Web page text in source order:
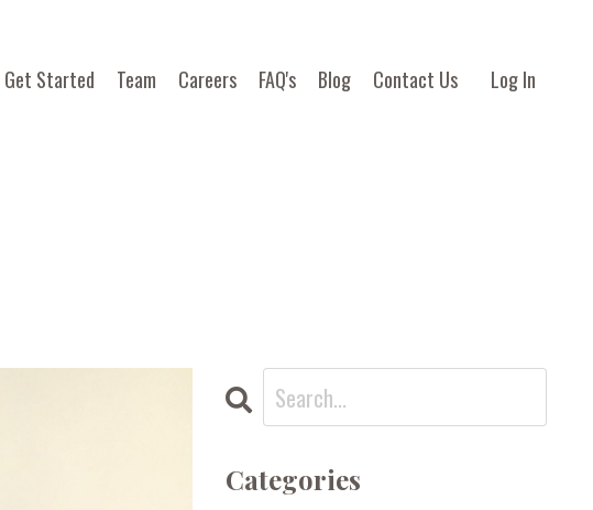
Get Started Team Careers FAQ's Blog Contact Us Log In
Categories